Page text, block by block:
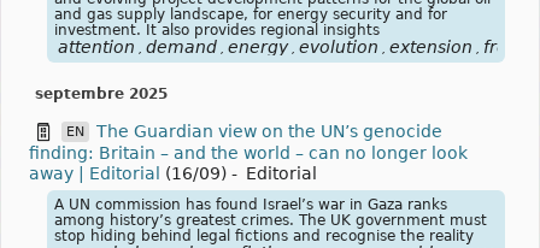
and gas supply landscape, for energy security and for
investment. It also provides regional insights
attention , demand , energy , evolution , extension , from
septembre 2025
EN
The Guardian view on the UN’s genocide
finding: Britain – and the world – can no longer look
away | Editorial (16/09) - Editorial
A UN commission has found Israel’s war in Gaza ranks
among history’s greatest crimes. The UK government must
stop hiding behind legal fictions and recognise the reality